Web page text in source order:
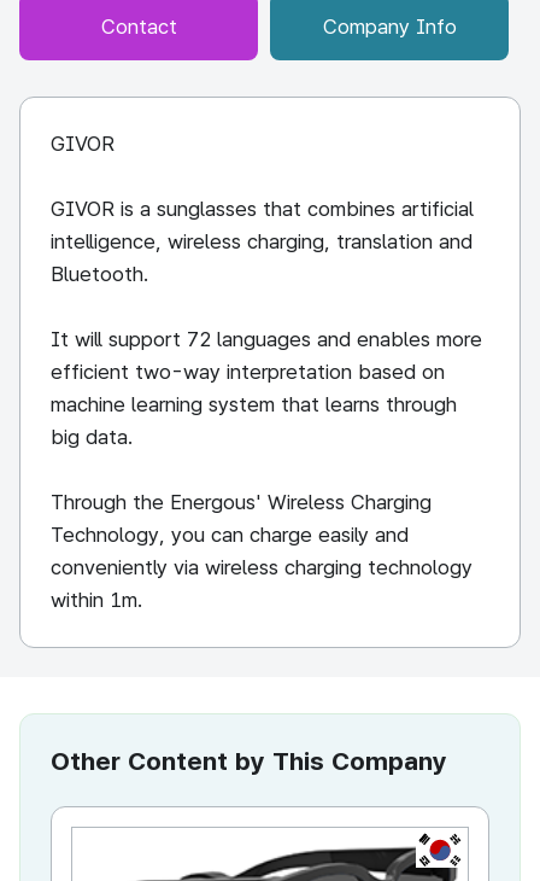
Contact Company Info
GIVOR
GIVOR is a sunglasses that combines artificial
intelligence, wireless charging, translation and
Bluetooth.
It will support 72 languages and enables more
efficient two-way interpretation based on
machine learning system that learns through
big data.
Through the Energous' Wireless Charging
Technology, you can charge easily and
conveniently via wireless charging technology
within 1m.
Other Content by This Company
KR